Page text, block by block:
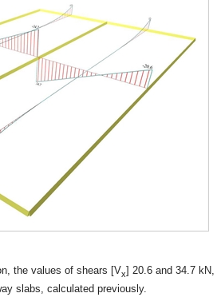
the values of shears [Vx] 20.6 and 34.7 kN,
slabs, calculated previously.